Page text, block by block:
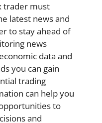
trader must
latest news and
to stay ahead of
news
data and
you can gain
trading
can help you
to
and